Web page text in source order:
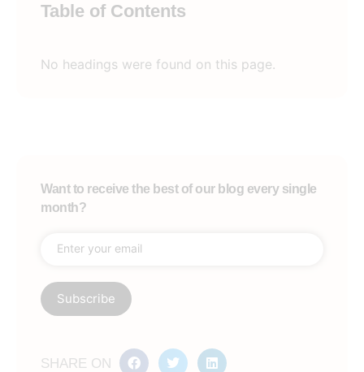
Table of Contents
No headings were found on this page.
Want to receive the best of our blog every single
month?
SHARE ON